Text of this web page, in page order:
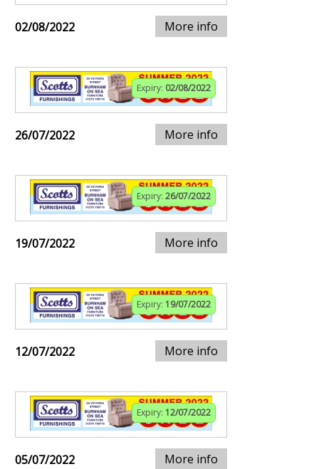
02/08/2022 More info
Expiry: 02/08/2022
26/07/2022 More info
Expiry: 26/07/2022
19/07/2022 More info
Expiry: 19/07/2022
12/07/2022 More info
Expiry: 12/07/2022
05/07/2022 More info